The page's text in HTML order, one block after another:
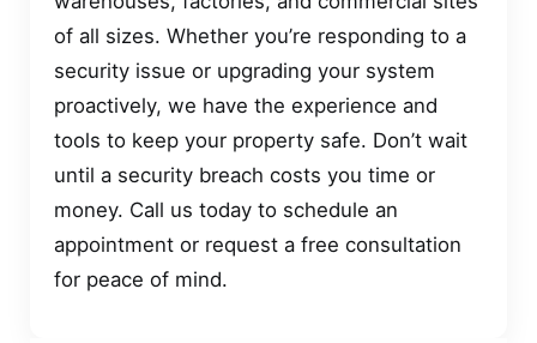
of all sizes. Whether you’re responding to a
security issue or upgrading your system
proactively, we have the experience and
tools to keep your property safe. Don’t wait
until a security breach costs you time or
money. Call us today to schedule an
appointment or request a free consultation
for peace of mind.